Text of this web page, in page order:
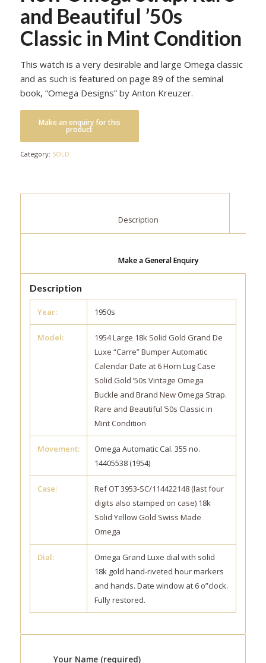
and Beautiful ’50s
Classic in Mint Condition
This watch is a very desirable and large Omega classic
and as such is featured on page 89 of the seminal
book, “Omega Designs” by Anton Kreuzer.
Category: SOLD
Make a General Enquiry
Description
Year: 1950s
Model:
1954 Large 18k Solid Gold Grand De
Luxe “Carre” Bumper Automatic
Calendar Date at 6 Horn Lug Case
Solid Gold ’50s Vintage Omega
Buckle and Brand New Omega Strap.
Rare and Beautiful ’50s Classic in
Mint Condition
Movement:
Omega Automatic Cal. 355 no.
14405538 (1954)
Case:
Ref OT 3953-SC/114422148 (last four
digits also stamped on case) 18k
Solid Yellow Gold Swiss Made
Omega
Dial:
Omega Grand Luxe dial with solid
18k gold hand-riveted hour markers
and hands. Date window at 6 o”clock.
Fully restored.
Your Name (required)